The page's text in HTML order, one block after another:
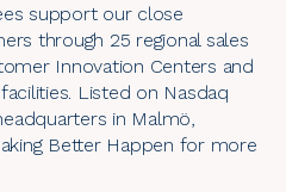
support our close
through 25 regional sales
Innovation Centers and
Listed on Nasdaq
in Malmö,
Better Happen for more